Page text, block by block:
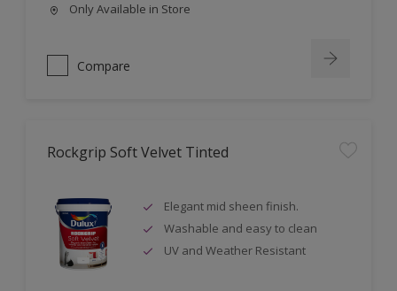
Only Available in Store
Compare
Rockgrip Soft Velvet Tinted
Elegant mid sheen finish.
Washable and easy to clean
UV and Weather Resistant